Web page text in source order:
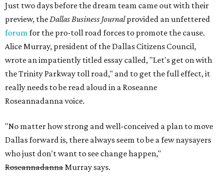
Just two days before the dream team came out with their
preview, theDallas Business Journalprovided an unfettered
forumfor the pro-toll road forces to promote the cause.
Alice Murray, president of the Dallas Citizens Council,
wrote an impatiently titled essay called, "Let's get on with
the Trinity Parkway toll road," and to get the full effect, it
really needs to be read aloud in a Roseanne
Roseannadanna voice.
"No matter how strong and well-conceived a plan to move
Dallas forward is, there always seem to be a few naysayers
who just don't want to see change happen,"
RoseannadannaMurray says.